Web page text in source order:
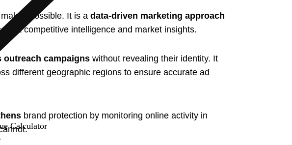
Calculator
possible. It is a data-driven marketing approach
competitive intelligence and market insights.
outreach campaignswithout revealing their identity. It
different geographic regions to ensure accurate ad
brand protection by monitoring online activity in